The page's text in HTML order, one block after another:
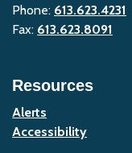
Phone: 613.623.4231
Fax: 613.623.8091
Resources
Alerts
Accessibility